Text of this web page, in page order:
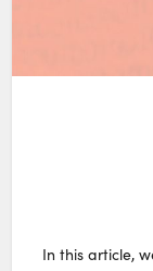
In this article,